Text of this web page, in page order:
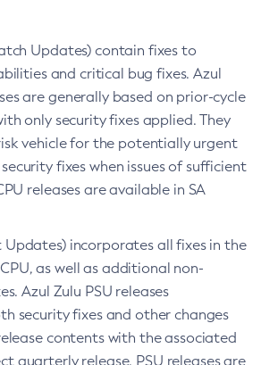
Updates) contain fixes to
and critical bug fixes. Azul
are generally based on prior-cycle
only security fixes applied. They
vehicle for the potentially urgent
fixes when issues of sufficient
releases are available in SA
incorporates all fixes in the
as well as additional non-
Azul Zulu PSU releases
security fixes and other changes
contents with the associated
quarterly release. PSU releases are